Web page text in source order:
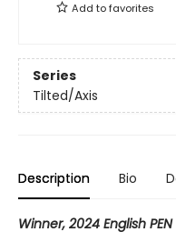
Add tofavorites
Series
Tilted/Axis
Description Bio
Winner, 2024 English